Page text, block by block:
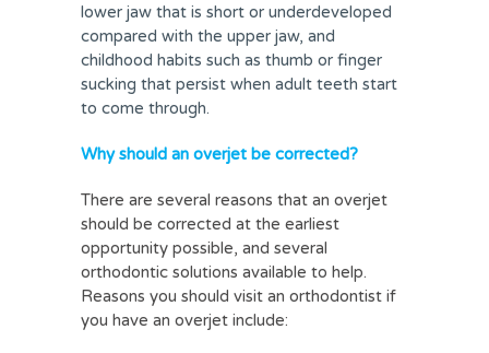
lower jaw that is short or underdeveloped
compared with the upper jaw, and
childhood habits such as thumb or finger
sucking that persist when adult teeth start
to come through.
Why should an overjet be corrected?
There are several reasons that an overjet
should be corrected at the earliest
opportunity possible, and several
orthodontic solutions available to help.
Reasons you should visit an orthodontist if
you have an overjet include: